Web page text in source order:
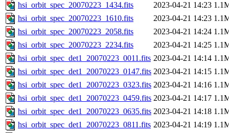
hsi_orbit_spec_20070223_1434.fits
2023-04-21 14:23
hsi_orbit_spec_20070223_1610.fits
2023-04-21 14:23
hsi_orbit_spec_20070223_2058.fits
2023-04-21 14:24
hsi_orbit_spec_20070223_2234.fits
2023-04-21 14:25
hsi_orbit_spec_det1_20070223_0011.fits 2023-04-21 14:14
hsi_orbit_spec_det1_20070223_0147.fits 2023-04-21 14:15
hsi_orbit_spec_det1_20070223_0323.fits 2023-04-21 14:16
hsi_orbit_spec_det1_20070223_0459.fits 2023-04-21 14:17
hsi_orbit_spec_det1_20070223_0635.fits 2023-04-21 14:18
hsi_orbit_spec_det1_20070223_0811.fits 2023-04-21 14:19